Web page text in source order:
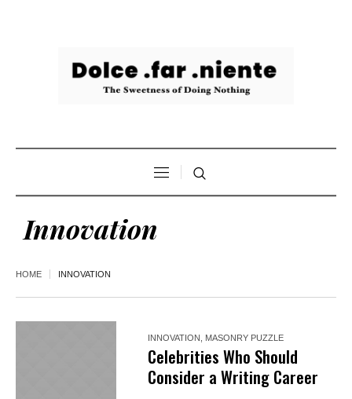
Innovation
HOME INNOVATION
INNOVATION MASONRY PUZZLE
Celebrities Who Should
Consider a Writing Career